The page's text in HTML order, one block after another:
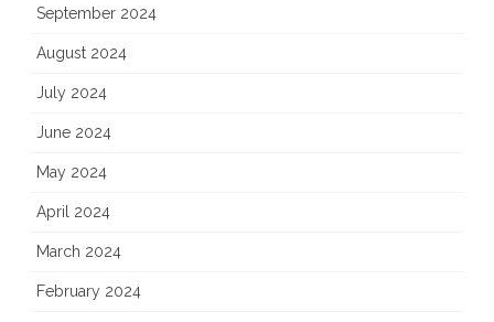
September 2024
August 2024
July 2024
June 2024
May 2024
April 2024
March 2024
February 2024